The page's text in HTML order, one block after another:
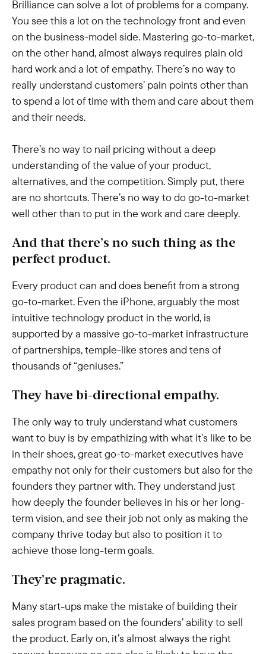
Brilliance can solve a lot of problems for a company.
You see this a lot on the technology front and even
on the business-model side. Mastering go-to-market,
on the other hand, almost always requires plain old
hard work and a lot of empathy. There’s no way to
really understand customers’ pain points other than
to spend a lot of time with them and care about them
and their needs.
There’s no way to nail pricing without a deep
understanding of the value of your product,
alternatives, and the competition. Simply put, there
are no shortcuts. There’s no way to do go-to-market
well other than to put in the work and care deeply.
And that there’s no such thing as the
perfect product.
Every product can and does benefit from a strong
go-to-market. Even the iPhone, arguably the most
intuitive technology product in the world, is
supported by a massive go-to-market infrastructure
of partnerships, temple-like stores and tens of
thousands of “geniuses.”
They have bi-directional empathy.
The only way to truly understand what customers
want to buy is by empathizing with what it’s like to be
in their shoes, great go-to-market executives have
empathy not only for their customers but also for the
founders they partner with. They understand just
how deeply the founder believes in his or her long-
term vision, and see their job not only as making the
company thrive today but also to position it to
achieve those long-term goals.
They’re pragmatic.
Many start-ups make the mistake of building their
sales program based on the founders’ ability to sell
the product. Early on, it’s almost always the right